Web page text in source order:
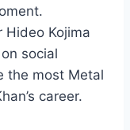
Kojima
social
the most Metal
career.